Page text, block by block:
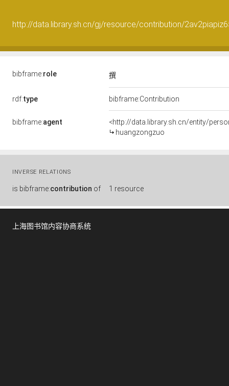
http://data.library.sh.cn/gj/resource/contribution/
bibframe:role 撰
rdf:type bibframe:Contribution
bibframe:agent
<http://data.library.sh.cn/entity/
huangzongzuo
INVERSE RELATIONS
is bibframe:contribution of 1 resource
上海图书馆内容协商系统